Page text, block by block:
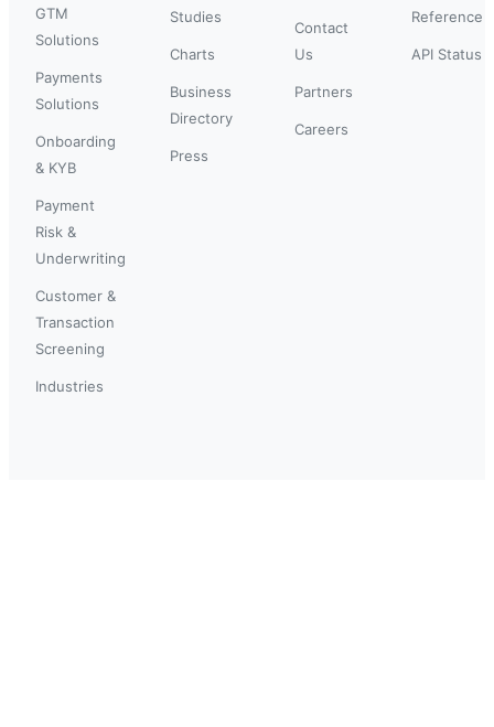
GTM
Solutions
Payments
Solutions
Onboarding
& KYB
Payment
Risk &
Underwriting
Customer &
Transaction
Screening
Industries
Studies
Charts
Business
Directory
Press
Contact
Us
Partners
Careers
Reference
API Status